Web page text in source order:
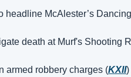
headline McAlester’s
death at Murf's Shooting
armed robbery charges (KXII)